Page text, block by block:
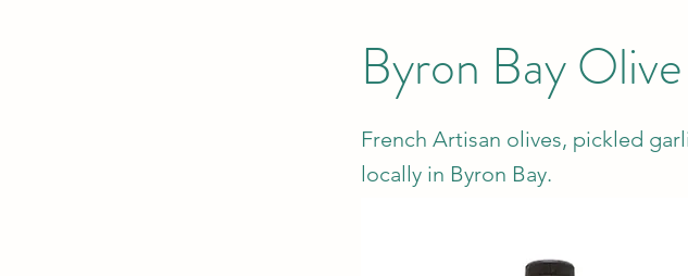
Byron Bay
French Artisan olives, pickled
locally in Byron Bay.